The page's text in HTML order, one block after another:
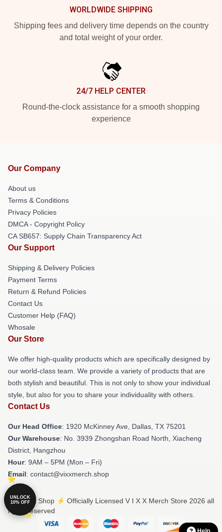
WORLDWIDE SHIPPING
Shipping fees and delivery time depends on the country
and total weight of your order.
24/7 HELP CENTER
Round-the-clock assistance for a smooth shopping
experience
Our Company
About us
Terms & Conditions
Privacy Policies
DMCA - Copyright Policy
CA SB657: Supply Chain Transparency Act
Our Support
Shipping & Delivery Policies
Payment Terms
Return & Refund Policies
Contact Us
Customer Help (FAQ)
Whosale
Our Store
We offer high-quality products which are specifically designed by
our world-class team. We provide a variety of products that are
both stylish and beautiful. This is not only to show your individual
style, but also for you to share your individuality with others.
Contact Us
Our Head Office: 1920 McKinney Ave, Dallas, TX 75201
Our Warehouse: No. 3939 Zhongshan Road North, Xiacheng
District, Hangzhou
Hour: 9AM – 5PM (Mon – Fri)
Email: contact@vixxmerch.shop
© V I X X Shop ⚡️ Officially Licensed V I X X Merch Store 2026 all
rights reserved
UNLOCK
10% OFF